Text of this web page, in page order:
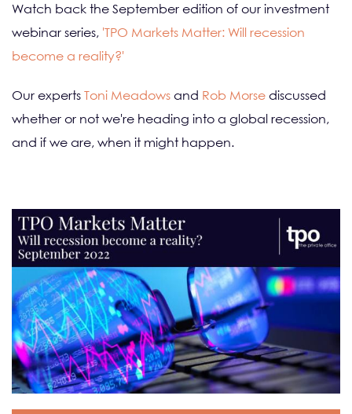
Watch back the September edition of our investment
webinar series, 'TPO Markets Matter: Will recession
become a reality?'
Our experts Toni Meadows and Rob Morse discussed
whether or not we're heading into a global recession,
and if we are, when it might happen.